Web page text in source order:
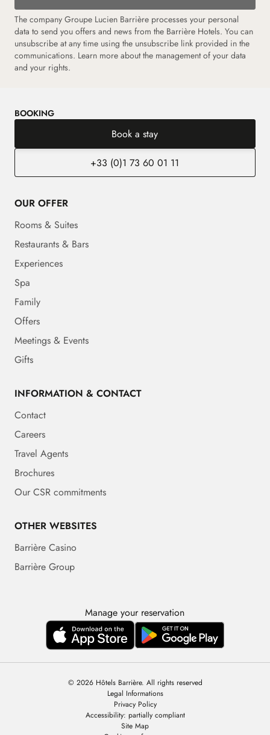
The company Groupe Lucien Barrière processes your personal
data to send you offers and news from the Barrière Hotels. You can
unsubscribe at any time using the unsubscribe link provided in the
communications. Learn more about the management of your data
and your rights.
BOOKING
Book a stay
+33 (0)1 73 60 01 11
OUR OFFER
Rooms & Suites
Restaurants & Bars
Experiences
Spa
Family
Offers
Meetings & Events
Gifts
INFORMATION & CONTACT
Contact
Careers
Travel Agents
Brochures
Our CSR commitments
OTHER WEBSITES
Barrière Casino
Barrière Group
Manage your reservation
© 2026 Hôtels Barrière. All rights reserved
Legal Informations
Privacy Policy
Accessibility: partially compliant
Site Map